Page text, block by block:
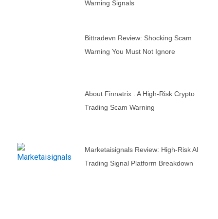
Warning Signals
Bittradevn Review: Shocking Scam
Warning You Must Not Ignore
About Finnatrix : A High-Risk Crypto
Trading Scam Warning
Marketaisignals Review: High-Risk AI
Trading Signal Platform Breakdown